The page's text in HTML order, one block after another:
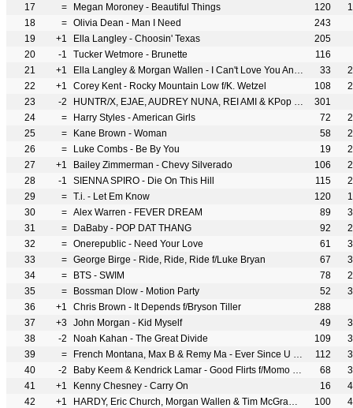
17
= Megan Moroney - Beautiful Things 120
18
= Olivia Dean - Man I Need
243
19
+1 Ella Langley - Choosin' Texas
205
20
-1 Tucker Wetmore - Brunette
116
21
+1 Ella Langley & Morgan Wallen - I Can't Love You Anymore 33
22
+1 Corey Kent - Rocky Mountain Low f/K. Wetzel 108
23
-2 HUNTR/X, EJAE, AUDREY NUNA, REI AMI & KPop Demon Hunters Cast - Golden
301
24
= Harry Styles - American Girls 72
25
= Kane Brown - Woman 58
26
= Luke Combs - Be By You 19
27
+1 Bailey Zimmerman - Chevy Silverado 106
28
-1 SIENNA SPIRO - Die On This Hill 115
29
= T.i. - Let Em Know 120
30
= Alex Warren - FEVER DREAM 89
31
= DaBaby - POP DAT THANG 92
32
= Onerepublic - Need Your Love 61
33
= George Birge - Ride, Ride, Ride f/Luke Bryan 67
34
= BTS - SWIM 78
35
= Bossman Dlow - Motion Party 52
36
+1 Chris Brown - It Depends f/Bryson Tiller
288
37
+3 John Morgan - Kid Myself 49
38
-2 Noah Kahan - The Great Divide 109
39
= French Montana, Max B & Remy Ma - Ever Since U Left Me (Big Bronx Remix) 112
40
-2 Baby Keem & Kendrick Lamar - Good Flirts f/Momo Boyd 68
41
+1 Kenny Chesney - Carry On 16
42
+1 HARDY, Eric Church, Morgan Wallen & Tim McGraw - McArthur 100